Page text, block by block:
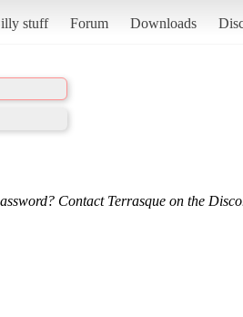
stuff Forum Downloads
Contact Terrasque on the